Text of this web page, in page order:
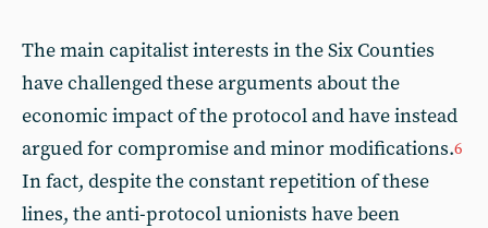
The main capitalist interests in the Six Counties
have challenged these arguments about the
economic impact of the protocol and have instead
argued for compromise and minor modifications.6
In fact, despite the constant repetition of these
lines, the anti-protocol unionists have been